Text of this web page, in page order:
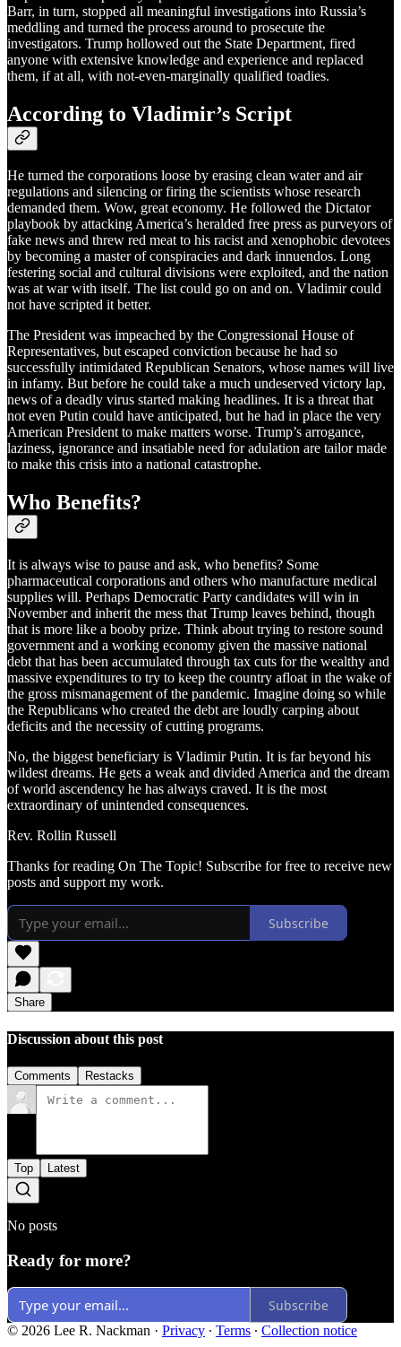
Barr, in turn, stopped all meaningful investigations into Russia’s
meddling and turned the process around to prosecute the
investigators. Trump hollowed out the State Department, fired
anyone with extensive knowledge and experience and replaced
them, if at all, with not-even-marginally qualified toadies.
According to Vladimir’s Script
He turned the corporations loose by erasing clean water and air
regulations and silencing or firing the scientists whose research
demanded them. Wow, great economy. He followed the Dictator
playbook by attacking America’s heralded free press as purveyors of
fake news and threw red meat to his racist and xenophobic devotees
by becoming a master of conspiracies and dark innuendos. Long
festering social and cultural divisions were exploited, and the nation
was at war with itself. The list could go on and on. Vladimir could
not have scripted it better.
The President was impeached by the Congressional House of
Representatives, but escaped conviction because he had so
successfully intimidated Republican Senators, whose names will live
in infamy. But before he could take a much undeserved victory lap,
news of a deadly virus started making headlines. It is a threat that
not even Putin could have anticipated, but he had in place the very
American President to make matters worse. Trump’s arrogance,
laziness, ignorance and insatiable need for adulation are tailor made
to make this crisis into a national catastrophe.
Who Benefits?
It is always wise to pause and ask, who benefits? Some
pharmaceutical corporations and others who manufacture medical
supplies will. Perhaps Democratic Party candidates will win in
November and inherit the mess that Trump leaves behind, though
that is more like a booby prize. Think about trying to restore sound
government and a working economy given the massive national
debt that has been accumulated through tax cuts for the wealthy and
massive expenditures to try to keep the country afloat in the wake of
the gross mismanagement of the pandemic. Imagine doing so while
the Republicans who created the debt are loudly carping about
deficits and the necessity of cutting programs.
No, the biggest beneficiary is Vladimir Putin. It is far beyond his
wildest dreams. He gets a weak and divided America and the dream
of world ascendency he has always craved. It is the most
extraordinary of unintended consequences.
Rev. Rollin Russell
Thanks for reading On The Topic! Subscribe for free to receive new
posts and support my work.
Subscribe
Share
Discussion about this post
Comments Restacks
Top Latest
No posts
Ready for more?
Subscribe
© 2026 Lee R. Nackman · Privacy ∙ Terms ∙ Collection notice